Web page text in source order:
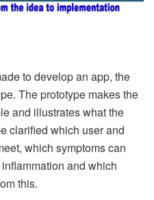
to develop an app, the
The prototype makes the
and illustrates what the
clarified which user and
which symptoms can
and which
this.